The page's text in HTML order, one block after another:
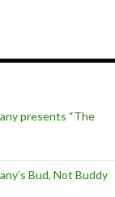
presents “The
Bud, Not Buddy